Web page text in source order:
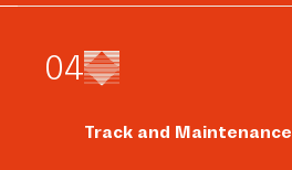
04
Track and Maintenance